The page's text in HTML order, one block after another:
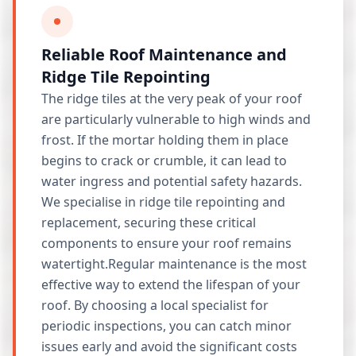
Reliable Roof Maintenance and
Ridge Tile Repointing
The ridge tiles at the very peak of your roof
are particularly vulnerable to high winds and
frost. If the mortar holding them in place
begins to crack or crumble, it can lead to
water ingress and potential safety hazards.
We specialise in ridge tile repointing and
replacement, securing these critical
components to ensure your roof remains
watertight.Regular maintenance is the most
effective way to extend the lifespan of your
roof. By choosing a local specialist for
periodic inspections, you can catch minor
issues early and avoid the significant costs